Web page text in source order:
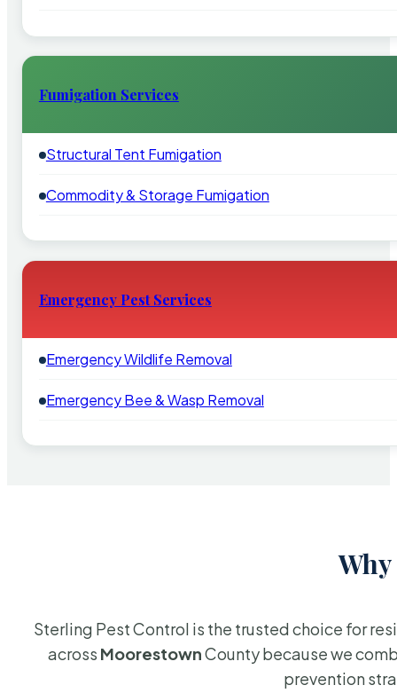
Fumigation Services
Structural Tent Fumigation
Commodity & Storage Fumigation
Emergency Pest Services
Emergency Wildlife Removal
Emergency Bee & Wasp Removal
Sterling Pest Control is the trusted choice for
across MoorestownCounty because we
prevention